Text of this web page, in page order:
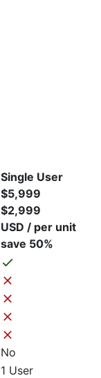
Single User
$5,999
$2,999
USD / per unit
save 50%
No
1 User